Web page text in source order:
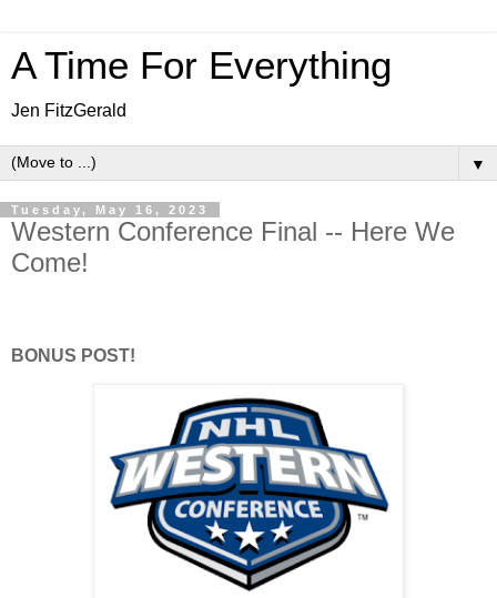
A Time For Everything
Jen FitzGerald
▼
Tuesday, May 16, 2023
Western Conference Final -- Here We
Come!
BONUS POST!